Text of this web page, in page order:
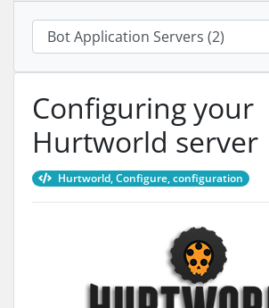
Configuring your
Hurtworld server
Hurtworld, Configure, configuration